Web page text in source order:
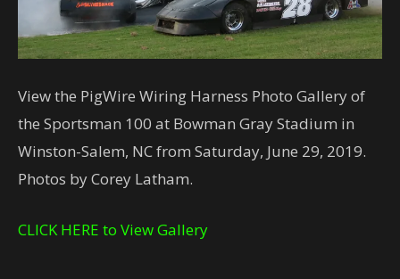
View the PigWire Wiring Harness Photo Gallery of
the Sportsman 100 at Bowman Gray Stadium in
Winston-Salem, NC from Saturday, June 29, 2019.
Photos by Corey Latham.
CLICK HERE to View Gallery